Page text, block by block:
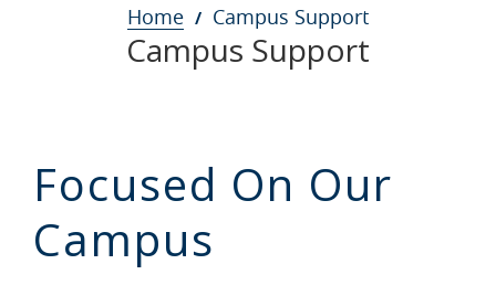
Breadcrumb
Home Campus Support
Campus Support
Focused On Our
Campus